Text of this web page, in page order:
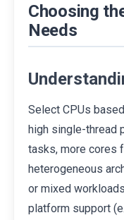
Choosing
Needs
Select CPUs
high single-thread
tasks, more cores
heterogeneous
or mixed
platform support